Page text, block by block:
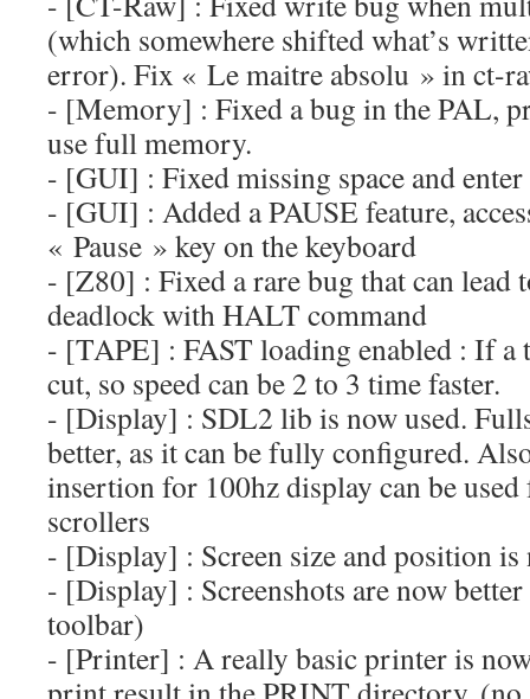
(which somewhere shifted what’s
error). Fix « Le maitre absolu » in ct-
- [Memory] : Fixed a bug in the PAL,
use full memory.
- [GUI] : Fixed missing space and
- [GUI] : Added a PAUSE feature,
« Pause » key on the keyboard
- [Z80] : Fixed a rare bug that can lead
deadlock with HALT command
- [TAPE] : FAST loading enabled : If a
cut, so speed can be 2 to 3 time faster.
- [Display] : SDL2 lib is now used.
better, as it can be fully configured.
insertion for 100hz display can be
scrollers
- [Display] : Screen size and position
- [Display] : Screenshots are now
toolbar)
- [Printer] : A really basic printer is